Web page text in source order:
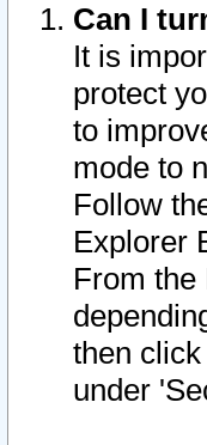
Can I
It is
protect
to
mode to
Follow
Explorer
From the
then
under